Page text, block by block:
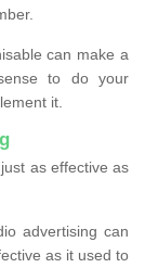
can make a
to do your
it.
as effective as
advertising can
as it used to